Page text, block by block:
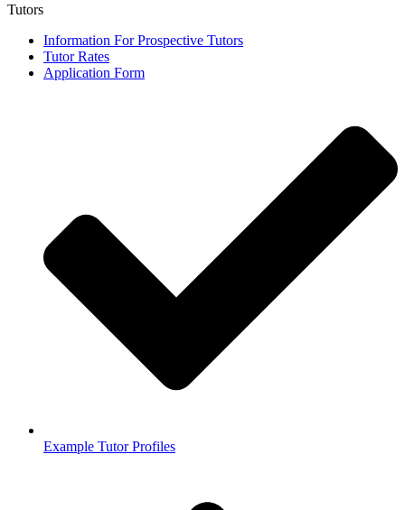
Tutors
Information For Prospective Tutors
Tutor Rates
Application Form
Example Tutor Profiles